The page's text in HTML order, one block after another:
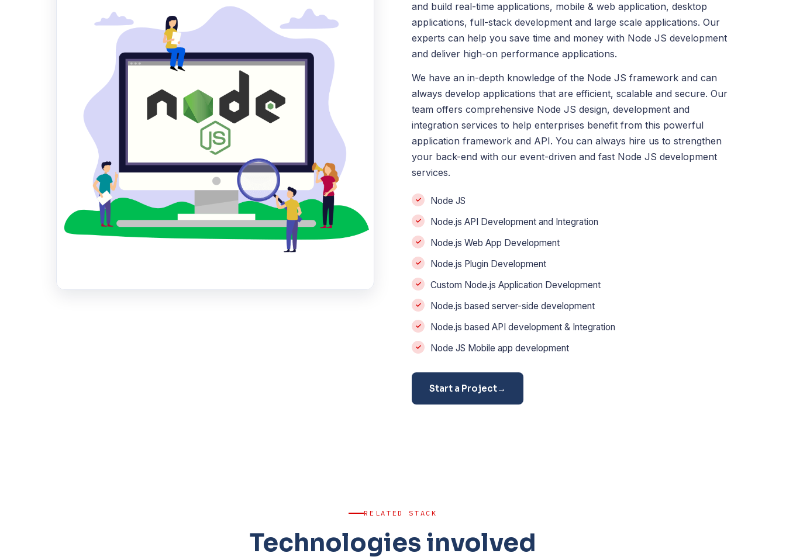
and build real-time applications, mobile & web application, desktop
applications, full-stack development and large scale applications. Our
experts can help you save time and money with Node JS development
and deliver high-on performance applications.
We have an in-depth knowledge of the Node JS framework and can
always develop applications that are efficient, scalable and secure. Our
team offers comprehensive Node JS design, development and
integration services to help enterprises benefit from this powerful
application framework and API. You can always hire us to strengthen
your back-end with our event-driven and fast Node JS development
services.
Node JS
Node.js API Development and Integration
Node.js Web App Development
Node.js Plugin Development
Custom Node.js Application Development
Node.js based server-side development
Node.js based API development & Integration
Node JS Mobile app development
Start a Project→
RELATED STACK
Technologies involved